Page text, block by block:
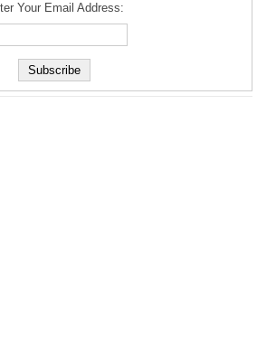
Your Email Address: